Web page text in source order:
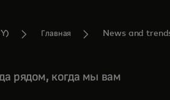
Главная News and
рядом, когда мы вам